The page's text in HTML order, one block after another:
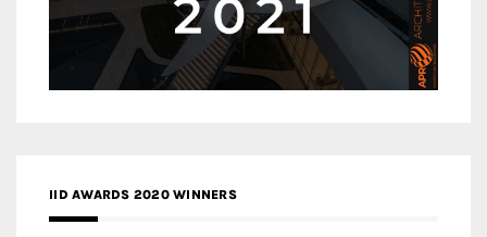
IID AWARDS 2020 WINNERS